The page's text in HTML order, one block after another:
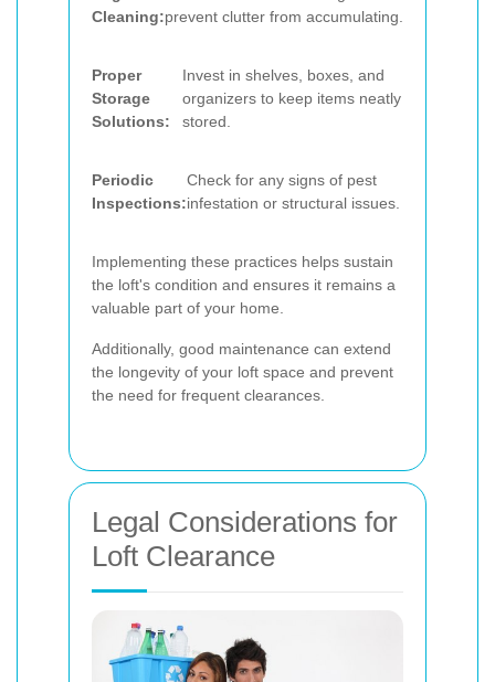
Cleaning:prevent clutter from accumulating.
Proper
Storage
Solutions:
Invest in shelves, boxes, and
organizers to keep items neatly
stored.
Periodic
Inspections:
Check for any signs of pest
infestation or structural issues.
Implementing these practices helps sustain
the loft's condition and ensures it remains a
valuable part of your home.
Additionally, good maintenance can extend
the longevity of your loft space and prevent
the need for frequent clearances.
Legal Considerations for
Loft Clearance